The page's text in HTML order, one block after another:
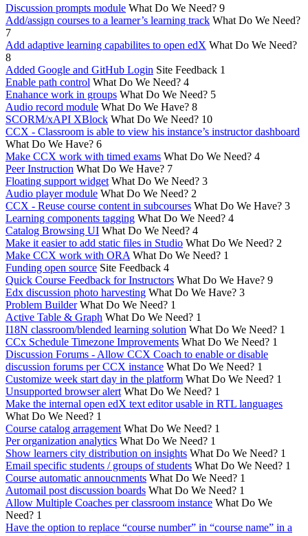
Discussion prompts module What Do We Need? 9
Add/assign courses to a learner’s learning track What Do We Need?
7
Add adaptive learning capabilites to open edX What Do We Need?
8
Added Google and GitHub Login Site Feedback 1
Enable path control What Do We Need? 4
Enahance work in groups What Do We Need? 5
Audio record module What Do We Have? 8
SCORM/xAPI XBlock What Do We Need? 10
CCX - Classroom is able to view his instance’s instructor dashboard
What Do We Have? 6
Make CCX work with timed exams What Do We Need? 4
Peer Instruction What Do We Have? 7
Floating support widget What Do We Need? 3
Audio player module What Do We Need? 2
CCX - Reuse course content in subcourses What Do We Have? 3
Learning components tagging What Do We Need? 4
Catalog Browsing UI What Do We Need? 4
Make it easier to add static files in Studio What Do We Need? 2
Make CCX work with ORA What Do We Need? 1
Funding open source Site Feedback 4
Quick Course Feedback for Instructors What Do We Have? 9
Edx discussion photo harvesting What Do We Have? 3
Problem Builder What Do We Need? 1
Active Table & Graph What Do We Need? 1
I18N classroom/blended learning solution What Do We Need? 1
CCx Schedule Timezone Improvements What Do We Need? 1
Discussion Forums - Allow CCX Coach to enable or disable
discussion forums per CCX instance What Do We Need? 1
Customize week start day in the platform What Do We Need? 1
Unsupported browser alert What Do We Need? 1
Make the internal open edX text editor usable in RTL languages
What Do We Need? 1
Course catalog arragement What Do We Need? 1
Per organization analytics What Do We Need? 1
Show learners city distribution on insights What Do We Need? 1
Email specific students / groups of students What Do We Need? 1
Course automatic annoucnments What Do We Need? 1
Automail post discussion boards What Do We Need? 1
Allow Multiple Coaches per classroom instance What Do We
Need? 1
Have the option to replace “course number” in “course name” in a